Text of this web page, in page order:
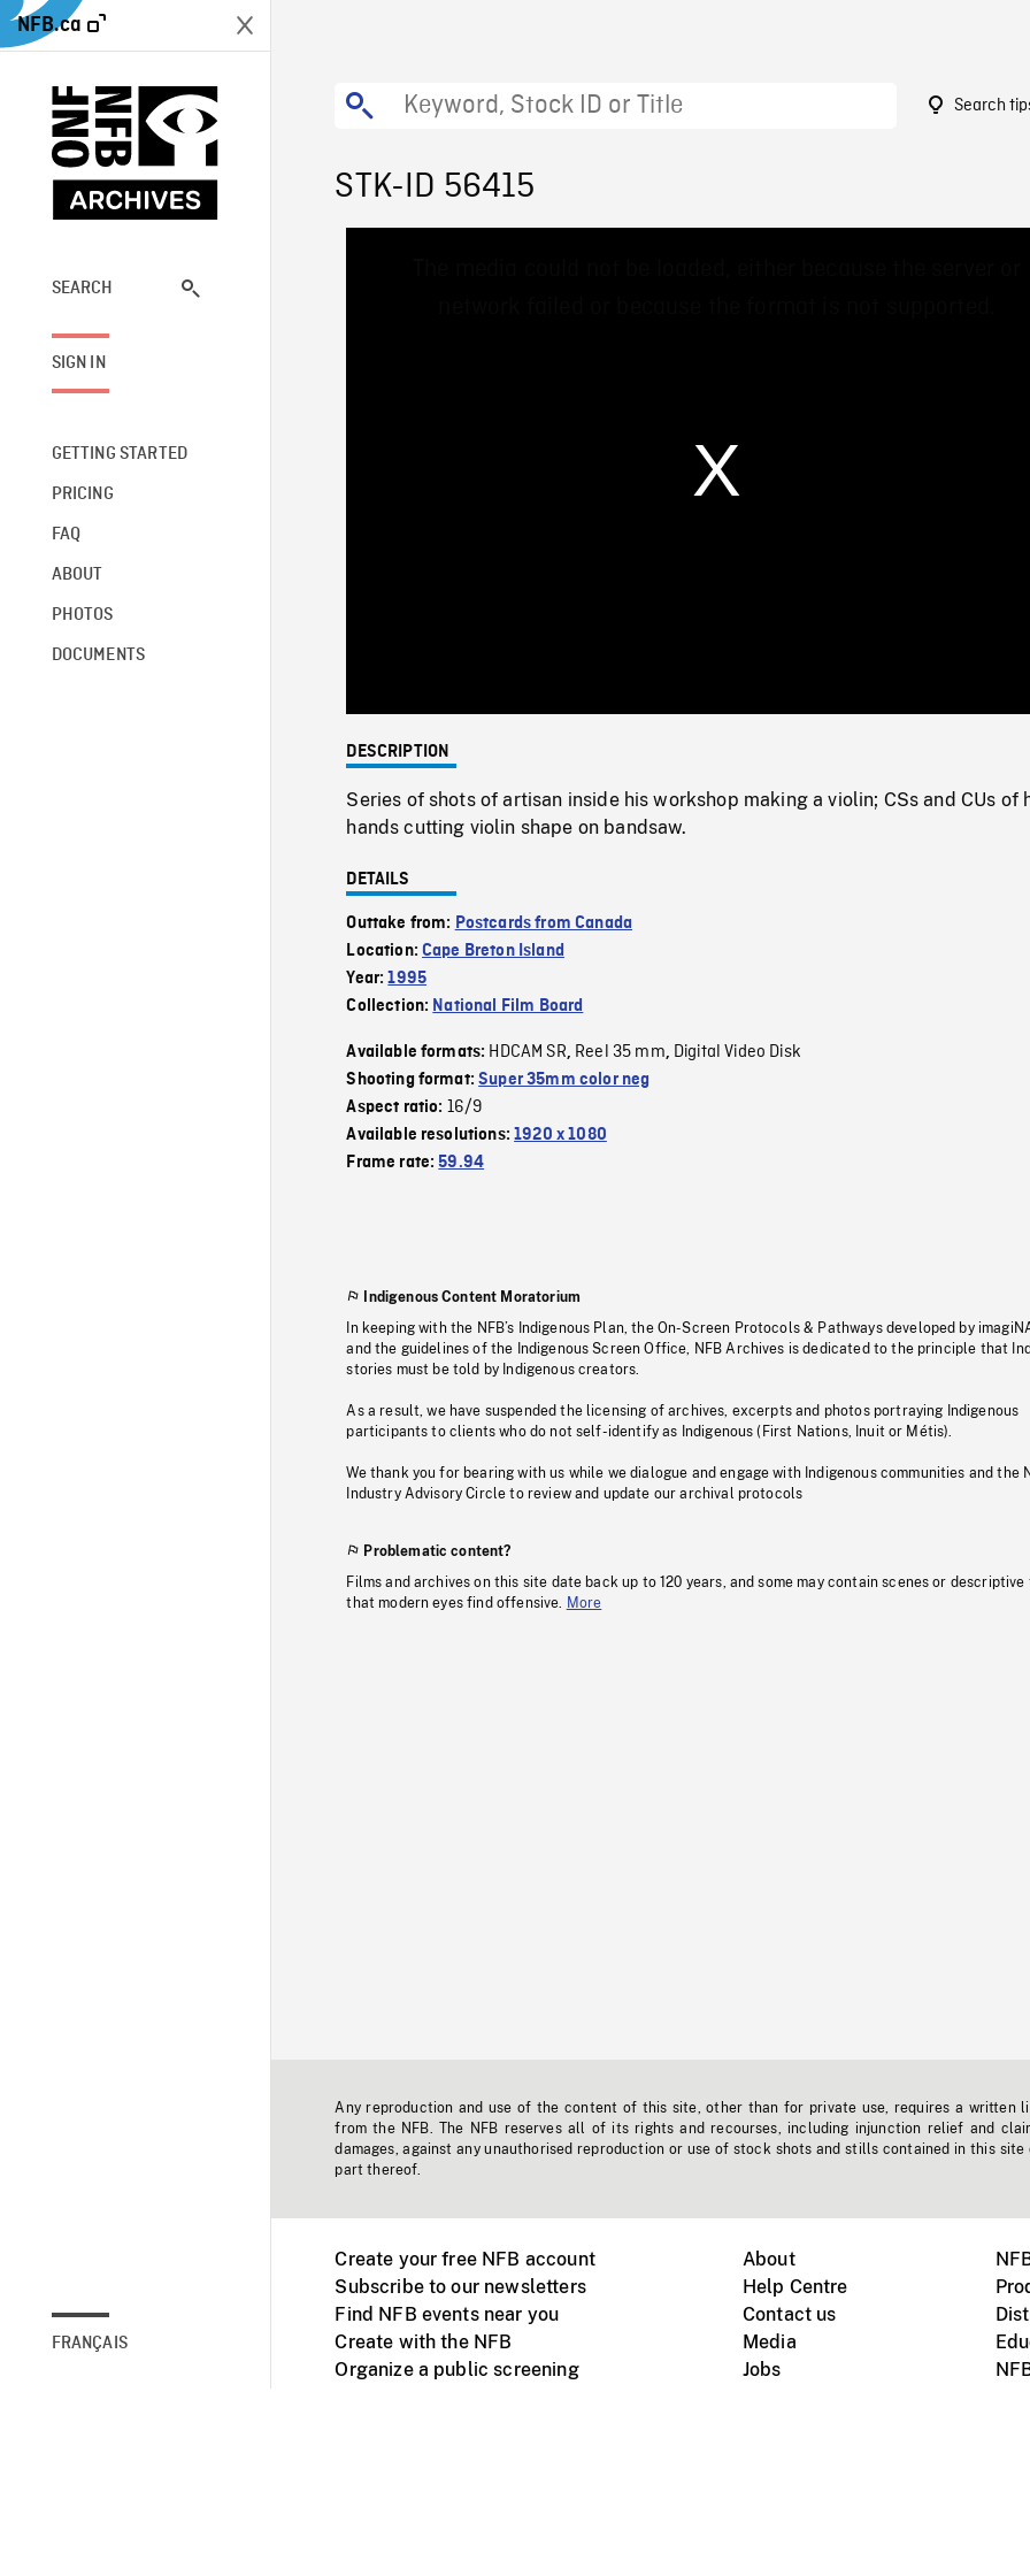
NFB.ca
SEARCH
SIGN IN
GETTING STARTED
PRICING
FAQ
ABOUT
PHOTOS
DOCUMENTS
FRANÇAIS
Search
STK-ID 56415
0%
DESCRIPTION
Series of shots of artisan inside his workshop making a violin; CSs and CUs of
hands cutting violin shape on bandsaw.
DETAILS
Outtake from: Postcards from Canada
Location:Cape Breton Island
Year:1995
Collection: National Film Board
Available formats: HDCAM SR, Reel 35 mm, Digital Video Disk
Shooting format:Super 35mm color neg
Aspect ratio: 16/9
Available resolutions:1920 x 1080
Frame rate:59.94
Indigenous Content Moratorium
In keeping with the NFB’s Indigenous Plan, the On-Screen Protocols & Pathways developed by
and the guidelines of the Indigenous Screen Office, NFB Archives is dedicated to the principle that
stories must be told by Indigenous creators.
As a result, we have suspended the licensing of archives, excerpts and photos portraying Indigenous
participants to clients who do not self-identify as Indigenous (First Nations, Inuit or Métis).
We thank you for bearing with us while we dialogue and engage with Indigenous communities and the
Industry Advisory Circle to review and update our archival protocols
Problematic content?
Films and archives on this site date back up to 120 years, and some may contain scenes or descriptive
that modern eyes find offensive.
More
Any reproduction and use of the content of this site, other than for private use, requires a written
from the NFB. The NFB reserves all of its rights and recourses, including injunction relief and
damages, against any unauthorised reproduction or use of stock shots and stills contained in this site
part thereof.
Create your free NFB account
Subscribe to our newsletters
Find NFB events near you
Create with the NFB
Organize a public screening
About
Help Centre
Contact us
Media
Jobs